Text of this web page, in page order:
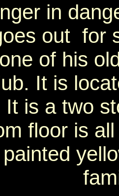
in
out for
of his
It is
It is a two
floor is